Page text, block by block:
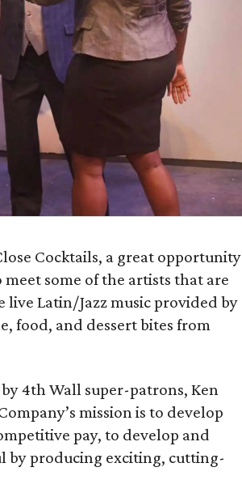
Cocktails, a great opportunity
some of the artists that are
live Latin/Jazz music provided by
food, and dessert bites from
4th Wall super-patrons, Ken
mission is to develop
pay, to develop and
by producing exciting, cutting-